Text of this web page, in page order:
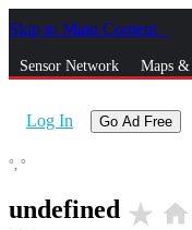
Skip to Main Content
Sensor Network Maps &
Log In Go Ad Free
°, °
undefined star_rate home